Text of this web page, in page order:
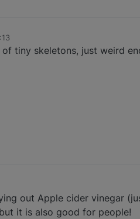
tiny skeletons, just weird
out Apple cider vinegar
it is also good for people!